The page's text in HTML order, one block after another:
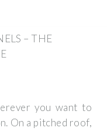
– THE
you want to
On a pitched roof,